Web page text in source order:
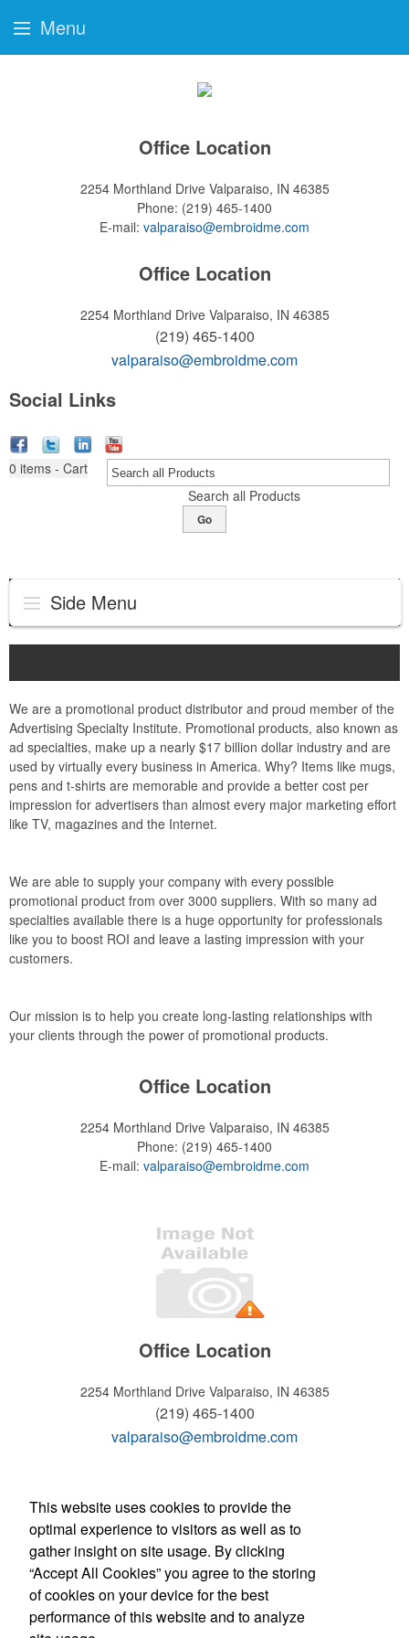
Office Location
2254 Morthland Drive Valparaiso, IN 46385
Phone: (219) 465-1400
E-mail: valparaiso@embroidme.com
Office Location
2254 Morthland Drive Valparaiso, IN 46385
(219) 465-1400
valparaiso@embroidme.com
Social Links
0 items - Cart
Search all Products
Go
Side Menu
We are a promotional product distributor and proud member of the
Advertising Specialty Institute. Promotional products, also known as
ad specialties, make up a nearly $17 billion dollar industry and are
used by virtually every business in America. Why? Items like mugs,
pens and t-shirts are memorable and provide a better cost per
impression for advertisers than almost every major marketing effort
like TV, magazines and the Internet.
We are able to supply your company with every possible
promotional product from over 3000 suppliers. With so many ad
specialties available there is a huge opportunity for professionals
like you to boost ROI and leave a lasting impression with your
customers.
Our mission is to help you create long-lasting relationships with
your clients through the power of promotional products.
Office Location
2254 Morthland Drive Valparaiso, IN 46385
Phone: (219) 465-1400
E-mail: valparaiso@embroidme.com
Office Location
2254 Morthland Drive Valparaiso, IN 46385
(219) 465-1400
valparaiso@embroidme.com
Hours of operation
Monday - Friday:
8:30am - 5:30pm
Store Manager: Tony Micciche
Contact Us
Menu
This website uses cookies to provide the
optimal experience to visitors as well as to
gather insight on site usage. By clicking
“Accept All Cookies” you agree to the storing
of cookies on your device for the best
performance of this website and to analyze